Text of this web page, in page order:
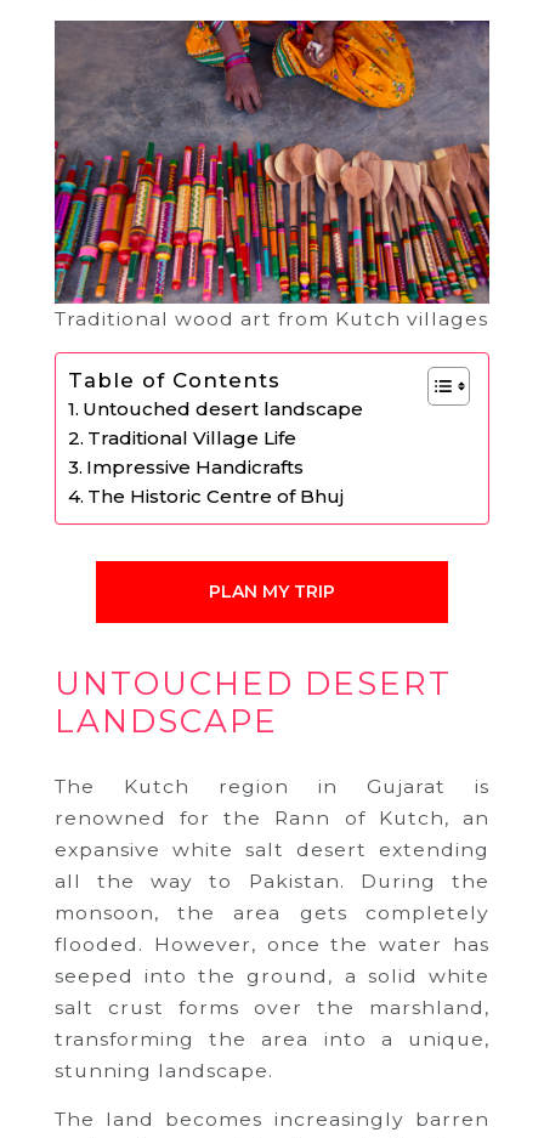
Traditional wood art from Kutch villages
Table of Contents
Untouched desert landscape
Traditional Village Life
Impressive Handicrafts
The Historic Centre of Bhuj
PLAN MY TRIP
UNTOUCHED DESERT
LANDSCAPE
The Kutch region in Gujarat is
renowned for the Rann of Kutch, an
expansive white salt desert extending
all the way to Pakistan. During the
monsoon, the area gets completely
flooded. However, once the water has
seeped into the ground, a solid white
salt crust forms over the marshland,
transforming the area into a unique,
stunning landscape.
The land becomes increasingly barren